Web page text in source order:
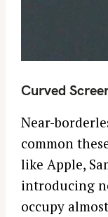
Curved
Near-
common
like Apple,
introducing
occupy
S
e
a
r